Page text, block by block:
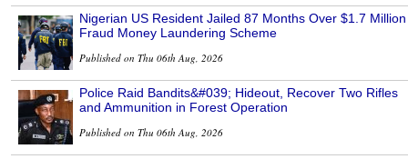
Nigerian US Resident Jailed 87 Months Over $1.7 Million
Fraud Money Laundering Scheme
Published on Thu 06th Aug, 2026
Police Raid Bandits&#039; Hideout, Recover Two Rifles
and Ammunition in Forest Operation
Published on Thu 06th Aug, 2026